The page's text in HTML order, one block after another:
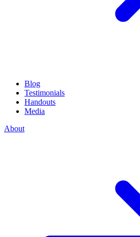
Blog
Testimonials
Handouts
Media
About